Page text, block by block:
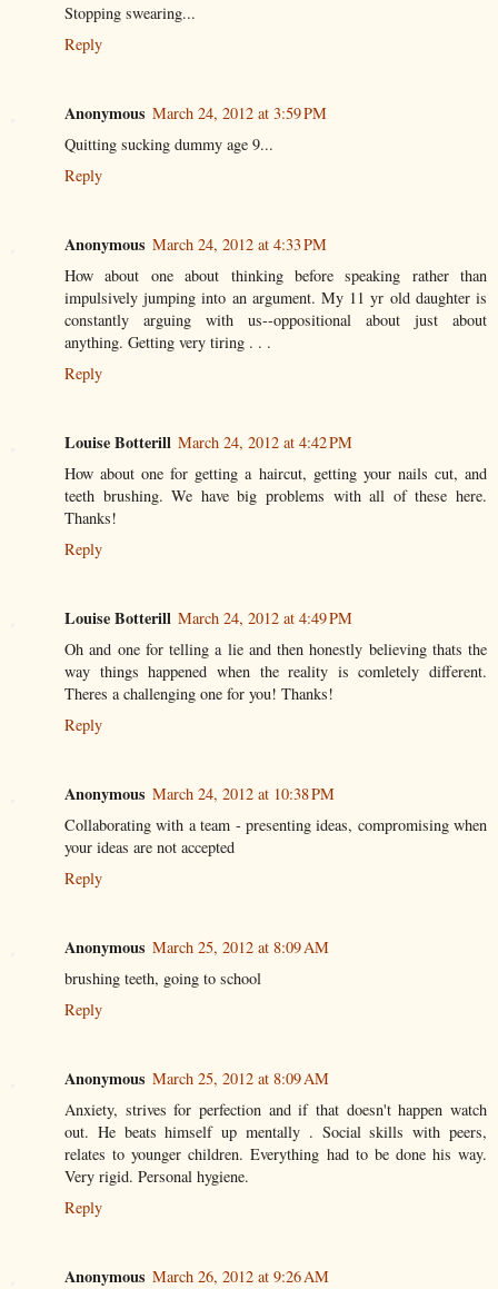
Stopping swearing...
Reply
Anonymous March 24, 2012 at 3:59 PM
Quitting sucking dummy age 9...
Reply
Anonymous March 24, 2012 at 4:33 PM
How about one about thinking before speaking rather than
impulsively jumping into an argument. My 11 yr old daughter is
constantly arguing with us--oppositional about just about
anything. Getting very tiring . . .
Reply
Louise Botterill March 24, 2012 at 4:42 PM
How about one for getting a haircut, getting your nails cut, and
teeth brushing. We have big problems with all of these here.
Thanks!
Reply
Louise Botterill March 24, 2012 at 4:49 PM
Oh and one for telling a lie and then honestly believing thats the
way things happened when the reality is comletely different.
Theres a challenging one for you! Thanks!
Reply
Anonymous March 24, 2012 at 10:38 PM
Collaborating with a team - presenting ideas, compromising when
your ideas are not accepted
Reply
Anonymous March 25, 2012 at 8:09 AM
brushing teeth, going to school
Reply
Anonymous March 25, 2012 at 8:09 AM
Anxiety, strives for perfection and if that doesn't happen watch
out. He beats himself up mentally . Social skills with peers,
relates to younger children. Everything had to be done his way.
Very rigid. Personal hygiene.
Reply
Anonymous March 26, 2012 at 9:26 AM